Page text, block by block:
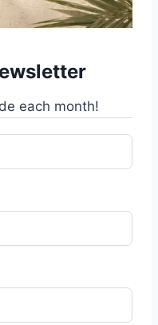
each month!